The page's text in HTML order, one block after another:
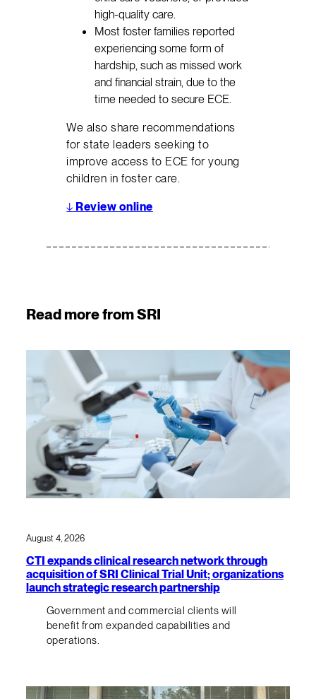
high-quality care.
Most foster families reported
experiencing some form of
hardship, such as missed work
and financial strain, due to the
time needed to secure ECE.
We also share recommendations
for state leaders seeking to
improve access to ECE for young
children in foster care.
↓ Review online
Read more from SRI
August 4, 2026
CTI expands clinical research network through
acquisition of SRI Clinical Trial Unit; organizations
launch strategic research partnership
Government and commercial clients will
benefit from expanded capabilities and
operations.